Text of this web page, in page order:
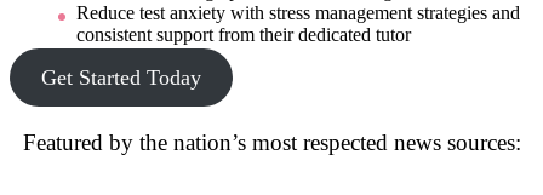
Reduce test anxiety with stress management strategies and
consistent support from their dedicated tutor
Get Started Today
Featured by the nation’s most respected news sources: